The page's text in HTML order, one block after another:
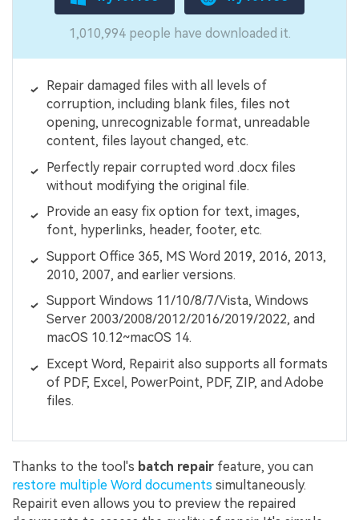
1,010,994 people have downloaded it.
Repair damaged files with all levels of
corruption, including blank files, files not
opening, unrecognizable format, unreadable
content, files layout changed, etc.
Perfectly repair corrupted word .docx files
without modifying the original file.
Provide an easy fix option for text, images,
font, hyperlinks, header, footer, etc.
Support Office 365, MS Word 2019, 2016, 2013,
2010, 2007, and earlier versions.
Support Windows 11/10/8/7/Vista, Windows
Server 2003/2008/2012/2016/2019/2022, and
macOS 10.12~macOS 14.
Except Word, Repairit also supports all formats
of PDF, Excel, PowerPoint, PDF, ZIP, and Adobe
files.
Thanks to the tool's batch repair feature, you can
restore multiple Word documents simultaneously.
Repairit even allows you to preview the repaired